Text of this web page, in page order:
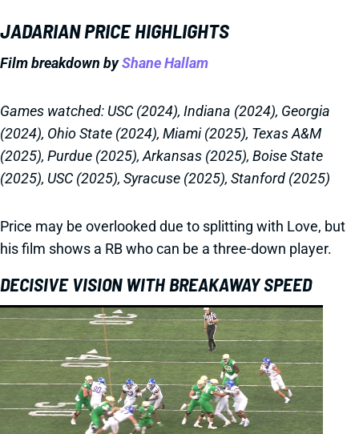
JADARIAN PRICE HIGHLIGHTS
Film breakdown byShane Hallam
Games watched: USC (2024), Indiana (2024), Georgia
(2024), Ohio State (2024), Miami (2025), Texas A&M
(2025), Purdue (2025), Arkansas (2025), Boise State
(2025), USC (2025), Syracuse (2025), Stanford (2025)
Price may be overlooked due to splitting with Love, but
his film shows a RB who can be a three-down player.
DECISIVE VISION WITH BREAKAWAY SPEED